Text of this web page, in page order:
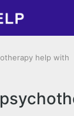
help with